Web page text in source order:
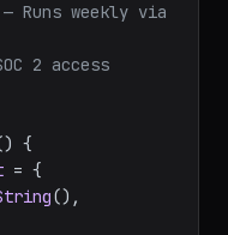
weekly via
2 access
) {
= {
(),